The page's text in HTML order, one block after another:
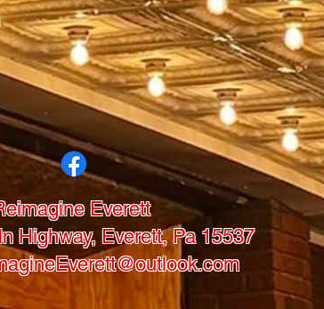
Everett
Highway, Everett, Pa 15537